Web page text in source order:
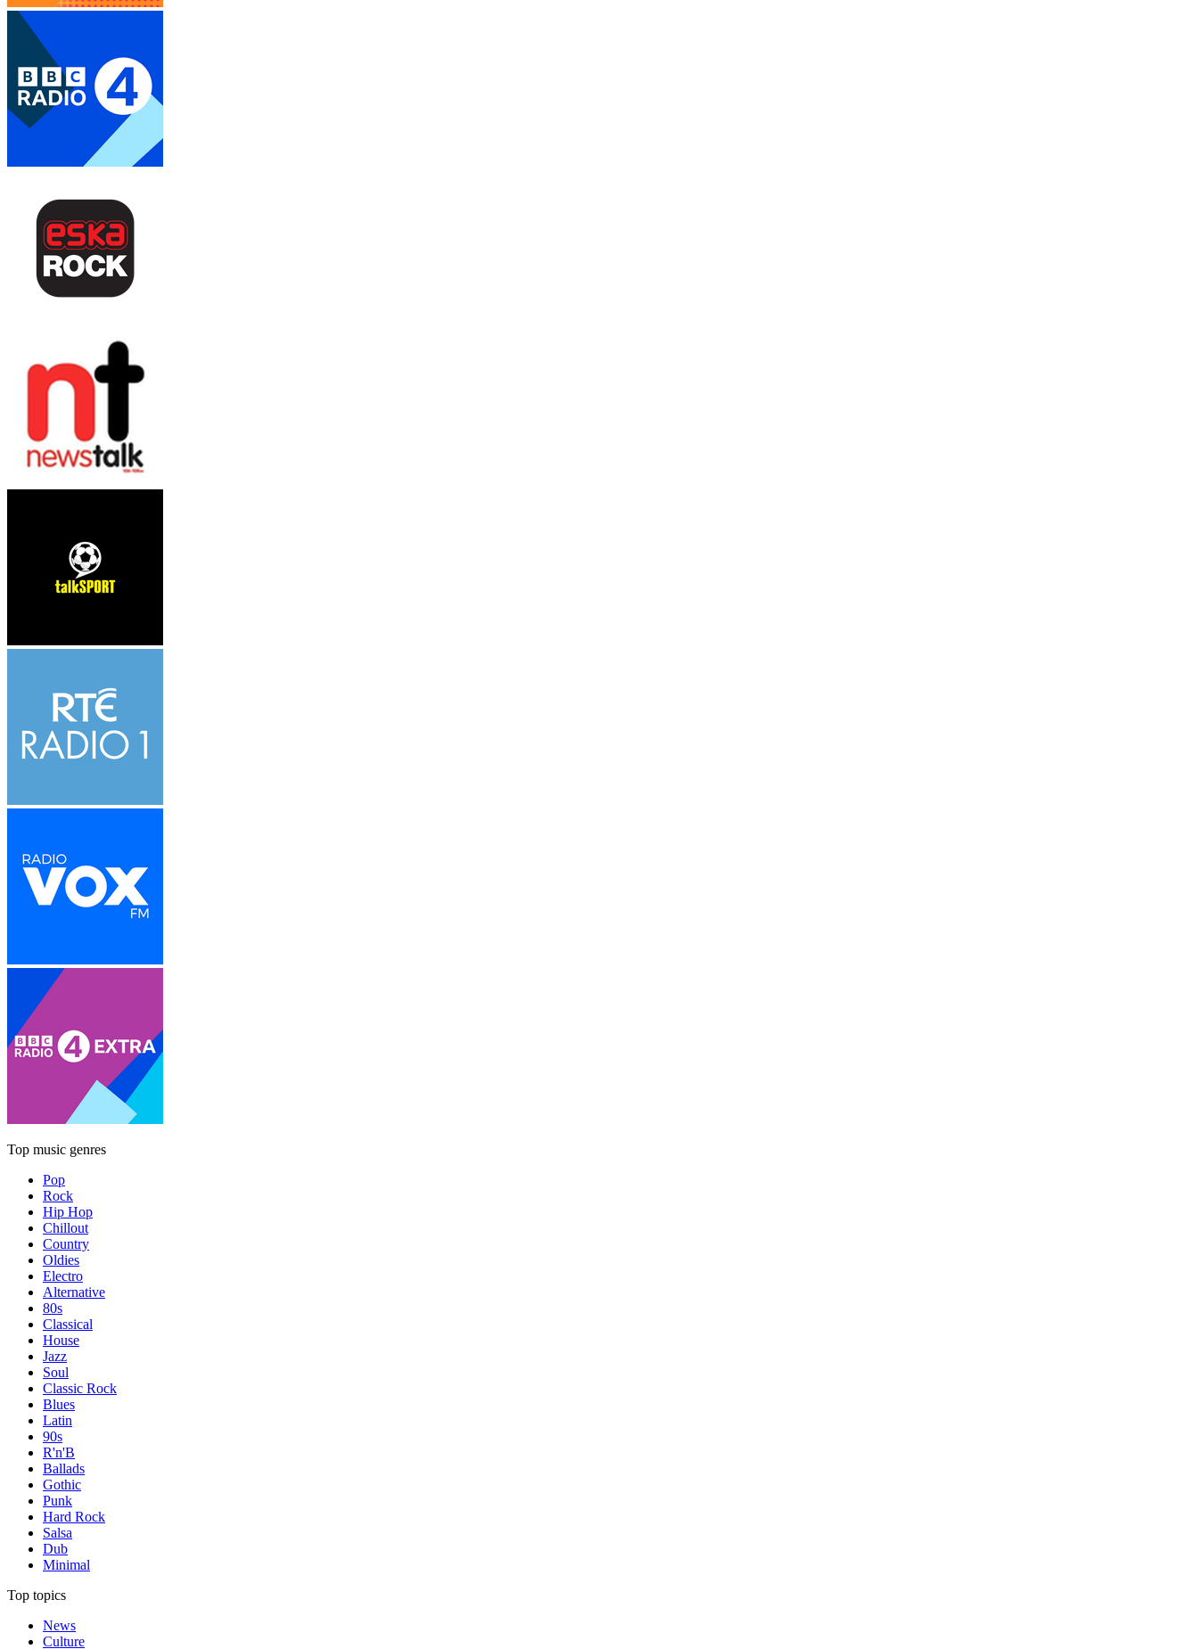
Top music genres
Pop
Rock
Hip Hop
Chillout
Country
Oldies
Electro
Alternative
80s
Classical
House
Jazz
Soul
Classic Rock
Blues
Latin
90s
R'n'B
Ballads
Gothic
Punk
Hard Rock
Salsa
Dub
Minimal
Top topics
News
Culture